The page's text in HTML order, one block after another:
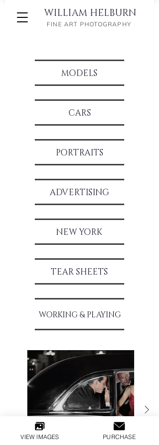
WILLIAM HELBURN
FINE ART PHOTOGRAPHY
MODELS
CARS
PORTRAITS
ADVERTISING
NEW YORK
TEAR SHEETS
WORKING & PLAYING
VIEW IMAGES PURCHASE